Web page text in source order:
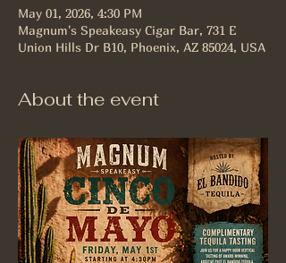
May 01, 2026, 4:30 PM
Magnum's Speakeasy Cigar Bar, 731 E
Union Hills Dr B10, Phoenix, AZ 85024, USA
About the event